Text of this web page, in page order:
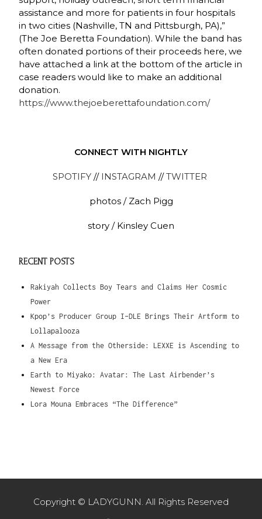
assistance and more for patients in four hospitals
in two cities (Nashville, TN and Pittsburgh, PA),”
(The Joe Beretta Foundation).While the band has
often donated portions of their proceeds here, we
have attached a link at the bottom of the article in
case readers would like to make an additional
donation.
https://www.thejoeberettafoundation.com/
CONNECT WITH NIGHTLY
SPOTIFY // INSTAGRAM //TWITTER
photos / Zach Pigg
story / Kinsley Cuen
RECENT POSTS
Rakiyah Collects Boy Tears and Claims Her Cosmic
Power
Kpop’s Producer Group I-DLE Brings Their Artform to
Lollapalooza
A Message from the Otherside: LEXXE is Ascending to
a New Era
Earth to Miyako: Avatar: The Last Airbender’s
Newest Force
Lora Mouna Embraces “The Difference”
Copyright © LADYGUNN. All Rights Reserved